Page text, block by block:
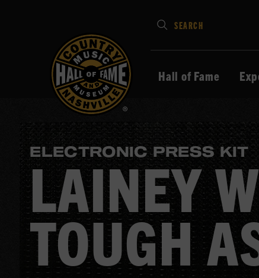
Type
your
search
Enter
to
submit
SEARCH
Hall of Fame
ELECTRONIC PRESS KIT
LAINEY
TOUGH